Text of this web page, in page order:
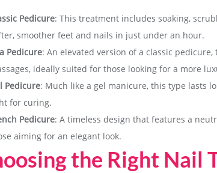
Pedicure: This treatment includes soaking,
smoother feet and nails in just under an hour.
Pedicure: An elevated version of a classic
ideally suited for those looking for a more
Pedicure: Much like a gel manicure, this type lasts
for curing.
Pedicure: A timeless design that features a
aiming for an elegant look.
the Right Nail